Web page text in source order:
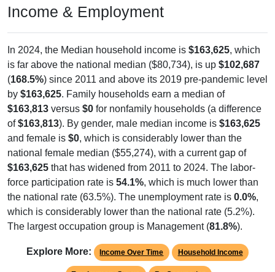
is far above the national median ($80,734), is up$102,687
(168.5%) since 2011 and above its 2019 pre-pandemic level
by$163,625. Family households earn a median of
$163,813versus$0for nonfamily households (a difference
of$163,813). By gender, male median income is$163,625
and female is$0 , which is considerably lower than the
national female median ($55,274), with a current gap of
$163,625that has widened from 2011 to 2024. The labor-
force participation rate is54.1%, which is much lower than
the national rate (63.5%). The unemployment rate is0.0%,
which is considerably lower than the national rate (5.2%).
The largest occupation group is Management (81.8%).
Employment Status By Occupation